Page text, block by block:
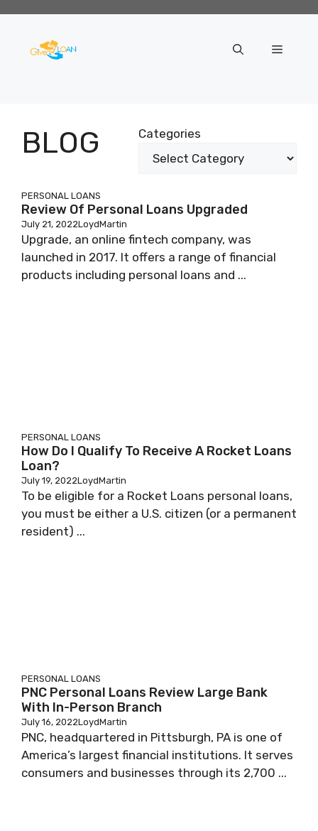
content
Menu
BLOG Categories
PERSONAL LOANS
Review Of Personal Loans Upgraded
July 21, 2022LoydMartin
Upgrade, an online fintech company, was
launched in 2017. It offers a range of financial
products including personal loans and ...
PERSONAL LOANS
How Do I Qualify To Receive A Rocket Loans
Loan?
July 19, 2022LoydMartin
To be eligible for a Rocket Loans personal loans,
you must be either a U.S. citizen (or a permanent
resident) ...
PERSONAL LOANS
PNC Personal Loans Review Large Bank
With In-Person Branch
July 16, 2022LoydMartin
PNC, headquartered in Pittsburgh, PA is one of
America’s largest financial institutions. It serves
consumers and businesses through its 2,700 ...